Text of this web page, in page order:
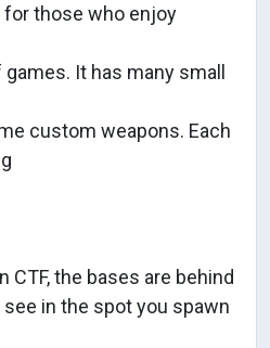
those who enjoy
It has many small
custom weapons. Each
CTF, the bases are behind
in the spot you spawn